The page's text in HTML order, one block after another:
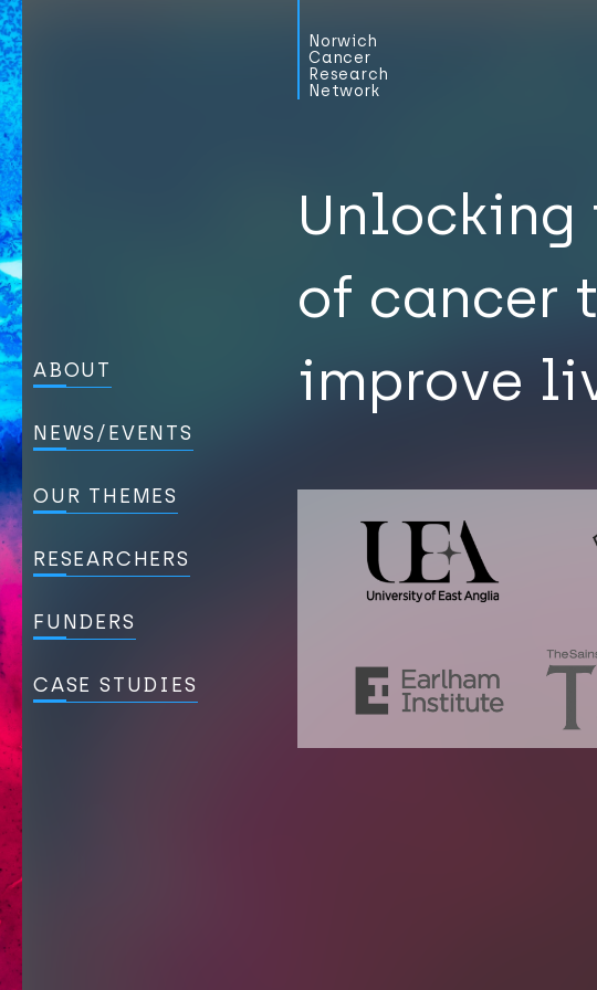
Norwich
Cancer
Research
Network
ABOUT
NEWS/EVENTS
OUR THEMES
RESEARCHERS
FUNDERS
CASE STUDIES
Unlocking
of cancer
improve